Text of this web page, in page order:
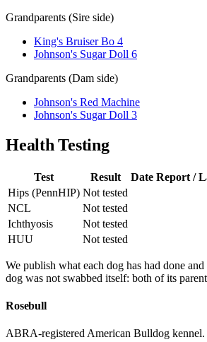
Grandparents (Sire side)
King's Bruiser Bo 4
Johnson's Sugar Doll 6
Grandparents (Dam side)
Johnson's Red Machine
Johnson's Sugar Doll 3
Health Testing
Test Result Date Report /
Hips (PennHIP) Not tested
NCL
Not tested
Ichthyosis
Not tested
HUU
Not tested
We publish what each dog has had done
dog was not swabbed itself: both of its
Rosebull
ABRA-registered American Bulldog